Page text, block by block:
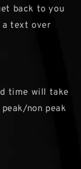
back to you
a text over
time will take
non peak